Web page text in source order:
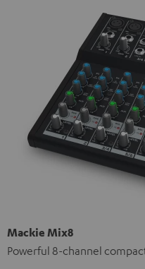
Mackie Mix8
Powerful 8-channel